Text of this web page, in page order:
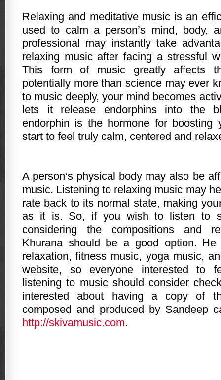
Relaxing and meditative music is an
used to calm a person’s mind, body,
professional may instantly take
relaxing music after facing a stressful
This form of music greatly affects
potentially more than science may ever
to music deeply, your mind becomes
lets it release endorphins into the
endorphin is the hormone for boosting
start to feel truly calm, centered and
A person’s physical body may also be
music. Listening to relaxing music may
rate back to its normal state, making
as it is. So, if you wish to listen to
considering the compositions and
Khurana should be a good option.
relaxation, fitness music, yoga music,
website, so everyone interested to
listening to music should consider
interested about having a copy of
composed and produced by Sandeep
http://skivamusic.com.